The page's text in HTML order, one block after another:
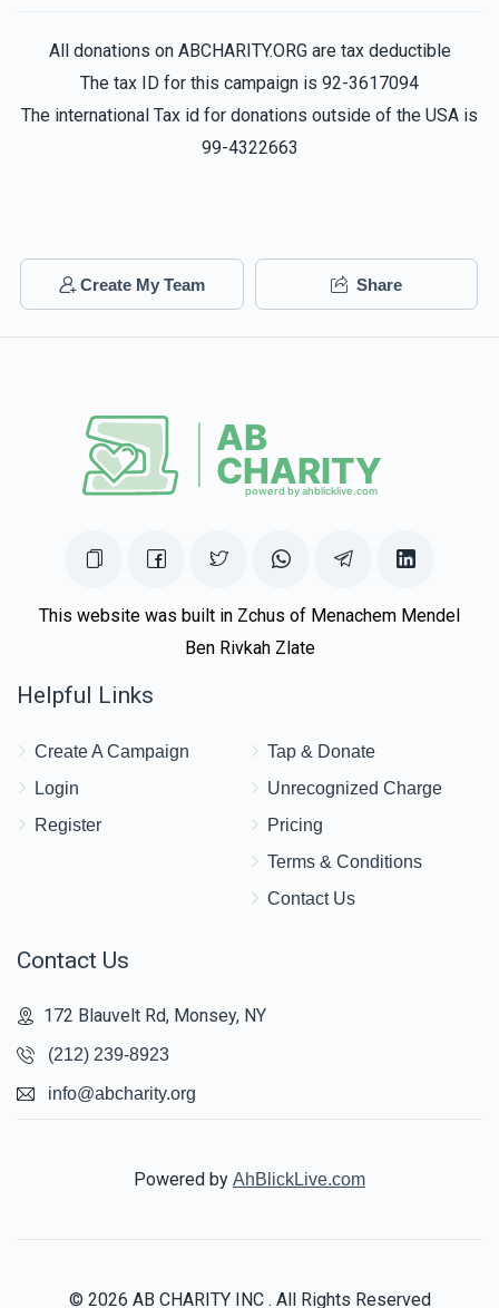
Aron KesslerTzvi Yehuda Golovenzitz
1 year ago $10.00
Tzvi Yehuda Golovenzitz
1 year ago $72.00
All donations on ABCHARITY.ORG are tax deductible
The tax ID for this campaign is 92-3617094
The international Tax id for donations outside of the USA is
99-4322663
Create My Team Share
This website was built in Zchus of Menachem Mendel
Ben Rivkah Zlate
Helpful Links
Create A Campaign
Login
Register
Tap & Donate
Unrecognized Charge
Pricing
Terms & Conditions
Contact Us
Contact Us
172 Blauvelt Rd, Monsey, NY
(212) 239-8923
info@abcharity.org
Powered by AhBlickLive.com
© 2026 AB CHARITY INC . All Rights Reserved